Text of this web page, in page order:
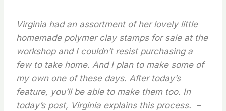
Virginia had an assortment of her lovely little
homemade polymer clay stamps for sale at the
workshop and I couldn’t resist purchasing a
few to take home. And I plan to make some of
my own one of these days. After today’s
feature, you’ll be able to make them too. In
today’s post, Virginia explains this process. –